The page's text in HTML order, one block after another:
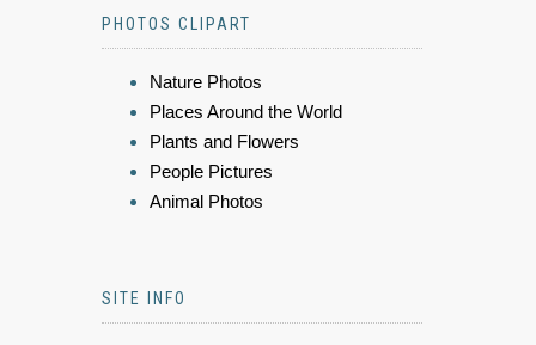
PHOTOS CLIPART
Nature Photos
Places Around the World
Plants and Flowers
People Pictures
Animal Photos
SITE INFO